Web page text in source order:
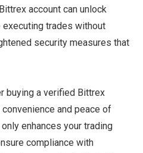
account can unlock
trades without
security measures that
buying a verified Bittrex
and peace of
enhances your trading
compliance with